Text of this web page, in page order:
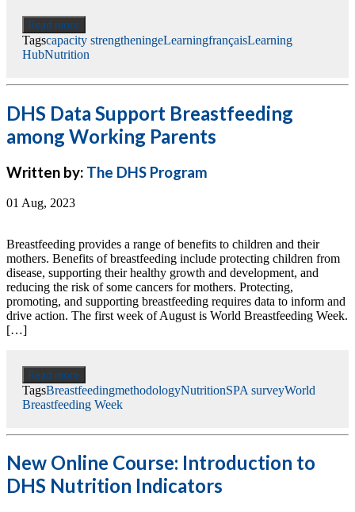
Read more
Tagscapacity strengtheningeLearningfrançaisLearning
HubNutrition
DHS Data Support Breastfeeding
among Working Parents
Written by: The DHS Program
01 Aug, 2023
Breastfeeding provides a range of benefits to children and their
mothers. Benefits of breastfeeding include protecting children from
disease, supporting their healthy growth and development, and
reducing the risk of some cancers for mothers. Protecting,
promoting, and supporting breastfeeding requires data to inform and
drive action. The first week of August is World Breastfeeding Week.
[…]
Read more
TagsBreastfeedingmethodologyNutritionSPA surveyWorld
Breastfeeding Week
New Online Course: Introduction to
DHS Nutrition Indicators